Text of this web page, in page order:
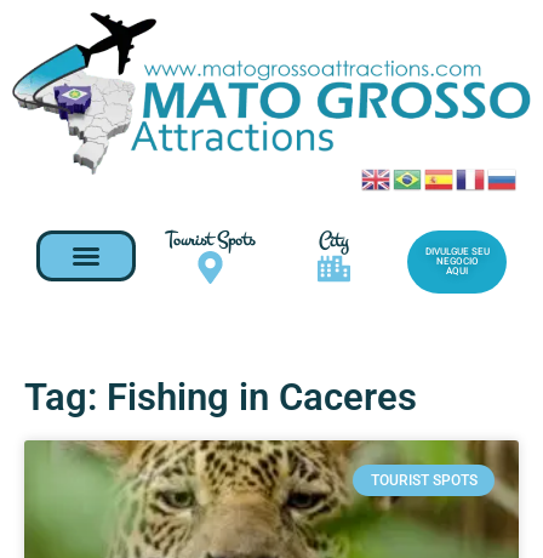
Tourist Spots City
DIVULGUE SEU
NEGOCIO
AQUI
Tag: Fishing in Caceres
TOURIST SPOTS